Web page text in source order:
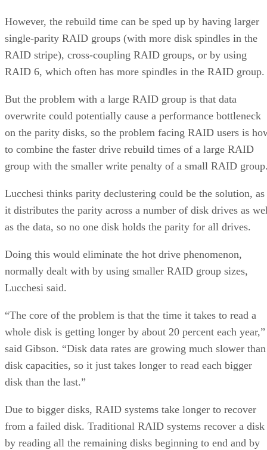
However, the rebuild time can be sped up by having larger
single-parity RAID groups (with more disk spindles in the
RAID stripe), cross-coupling RAID groups, or by using
RAID 6, which often has more spindles in the RAID group.
But the problem with a large RAID group is that data
overwrite could potentially cause a performance bottleneck
on the parity disks, so the problem facing RAID users is
to combine the faster drive rebuild times of a large RAID
group with the smaller write penalty of a small RAID
Lucchesi thinks parity declustering could be the solution, as
it distributes the parity across a number of disk drives as
as the data, so no one disk holds the parity for all drives.
Doing this would eliminate the hot drive phenomenon,
normally dealt with by using smaller RAID group sizes,
Lucchesi said.
“The core of the problem is that the time it takes to read a
whole disk is getting longer by about 20 percent each year,”
said Gibson. “Disk data rates are growing much slower than
disk capacities, so it just takes longer to read each bigger
disk than the last.”
Due to bigger disks, RAID systems take longer to recover
from a failed disk. Traditional RAID systems recover a disk
by reading all the remaining disks beginning to end and by